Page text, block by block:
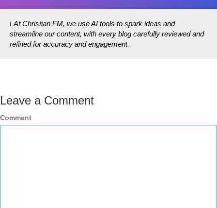
ℹ️ At Christian FM, we use AI tools to spark ideas and
streamline our content, with every blog carefully reviewed and
refined for accuracy and engagement.
Leave a Comment
Comment